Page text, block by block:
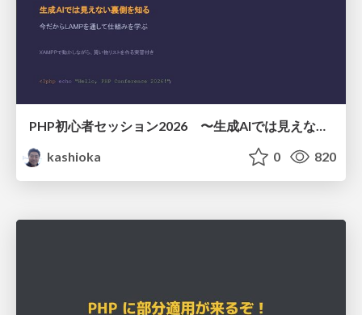
PHP初心者セッション2026 〜生成AIでは見えない裏側を知る：今だからLAMPを通して仕組みを学ぶ〜
kashioka
0 820